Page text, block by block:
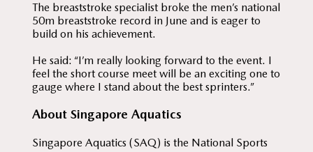
The breaststroke specialist broke the men’s national
50m breaststroke record in June and is eager to
build on his achievement.
He said: “I’m really looking forward to the event. I
feel the short course meet will be an exciting one to
gauge where I stand about the best sprinters.”
About Singapore Aquatics
Singapore Aquatics (SAQ) is the National Sports